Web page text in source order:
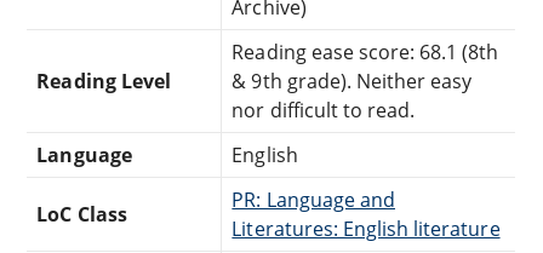
Archive)
Reading Level
Reading ease score: 68.1 (8th
& 9th grade). Neither easy
nor difficult to read.
Language
English
LoC Class
PR: Language and
Literatures: English literature